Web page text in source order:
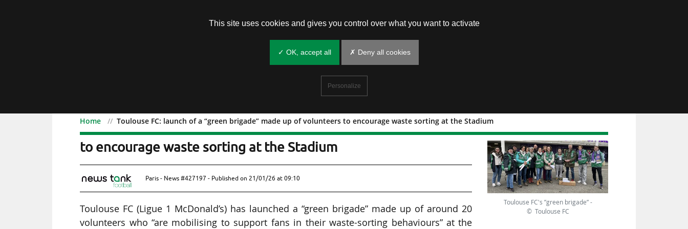
Home Toulouse FC: launch of a “green brigade” made up of volunteers to encourage waste sorting at the Stadium
Toulouse FC: launch of a “green brigade” made up of volunteers
to encourage waste sorting at the Stadium
Paris - News #427197 - Published on 21/01/26 at 09:10
Toulouse FC (Ligue 1 McDonald’s) has launched a “green brigade” made up of around 20
volunteers who “are mobilising to support fans in their waste-sorting behaviours” at the
Toulouse FC's ”green brigade” -
© Toulouse FC
This site uses cookies and gives you control over what you want to activate
✓ OK, accept all ✗ Deny all cookies
Personalize